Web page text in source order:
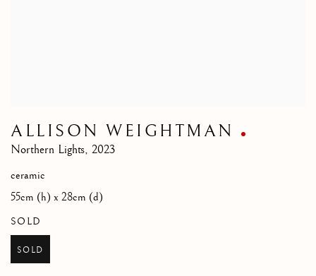
ALLISON WEIGHTMAN
Northern Lights, 2023
ceramic
55cm (h) x 28cm (d)
SOLD
SOLD